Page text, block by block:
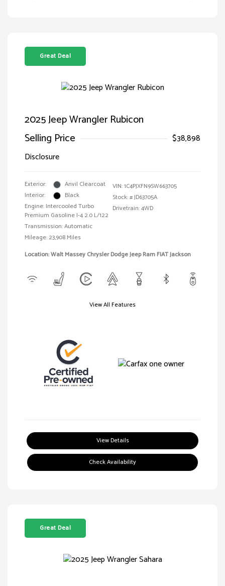
Great Deal
2025 Jeep Wrangler Rubicon
Selling Price
$38,898
Disclosure
Exterior:
Anvil Clearcoat
Interior:
Black
Engine: Intercooled Turbo
Premium Gasoline I-4 2.0 L/122
Transmission: Automatic
Mileage: 23,908 Miles
VIN:1C4PJXFN9SW663705
Stock: #JD63705A
Drivetrain: 4WD
Location: Walt Massey Chrysler Dodge Jeep Ram FIAT Jackson
View All Features
View Details
Check Availability
Great Deal